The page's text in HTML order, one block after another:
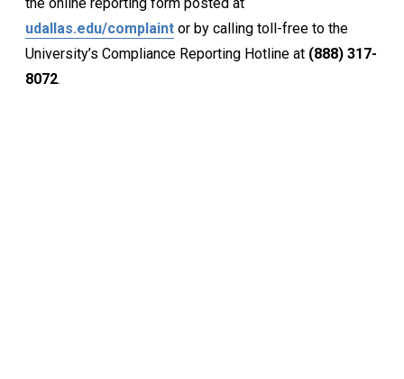
udallas.edu/complaint or by calling toll-free to the
University’s Compliance Reporting Hotline at (888) 317-
8072.